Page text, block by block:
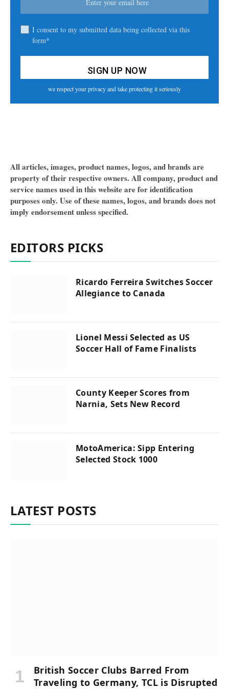
I consent to my submitted data being collected via this
form*
we respect your privacy and take protecting it seriously
All articles, images, product names, logos, and brands are
property of their respective owners. All company, product and
service names used in this website are for identification
purposes only. Use of these names, logos, and brands does not
imply endorsement unless specified.
EDITORS PICKS
Ricardo Ferreira Switches Soccer
Allegiance to Canada
Lionel Messi Selected as US
Soccer Hall of Fame Finalists
County Keeper Scores from
Narnia, Sets New Record
MotoAmerica: Sipp Entering
Selected Stock 1000
LATEST POSTS
British Soccer Clubs Barred From
Traveling to Germany, TCL is Disrupted